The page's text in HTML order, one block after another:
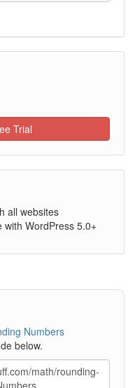
Trial
all websites
with WordPress 5.0+
Numbers
below.